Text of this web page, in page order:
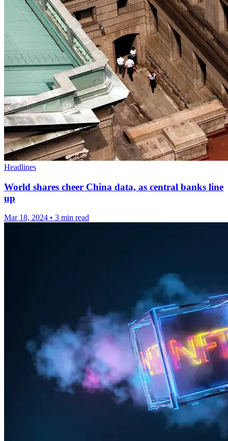
Headlines
World shares cheer China data, as central banks line
up
Mar 18, 2024 • 3 min read